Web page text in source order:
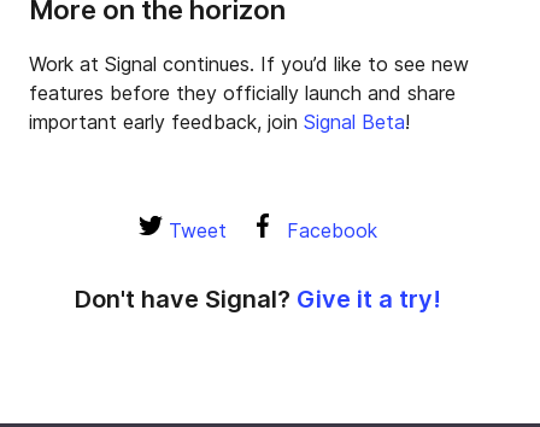
More on the horizon
Work at Signal continues. If you’d like to see new
features before they officially launch and share
important early feedback, join Signal Beta!
Tweet Facebook
Don't have Signal? Give it a try!